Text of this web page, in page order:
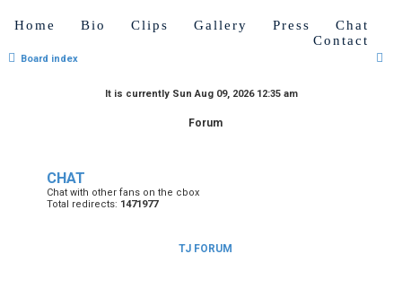
Home Bio Clips Gallery Press
Chat
Contact
Board index
It is currently Sun Aug 09, 2026 12:35 am
Forum
CHAT
Chat with other fans on the cbox
Total redirects: 1471977
TJ FORUM